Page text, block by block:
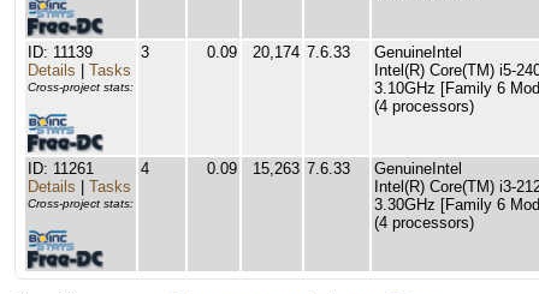
ID: 11139
Details
Tasks
Cross-project stats:
3 0.09 20,174 7.6.33
GenuineIntel
Intel(R) Core(TM) i5-
3.10GHz [Family 6
(4 processors)
ID: 11261
Details
Tasks
Cross-project stats:
4 0.09 15,263 7.6.33
GenuineIntel
Intel(R) Core(TM) i3-
3.30GHz [Family 6
(4 processors)